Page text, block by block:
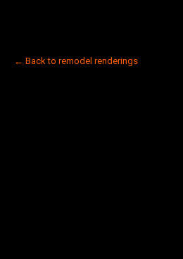
← Back to remodel renderings